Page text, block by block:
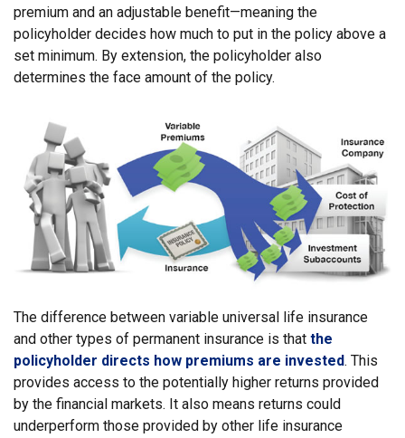
premium and an adjustable benefit—meaning the
policyholder decides how much to put in the policy above a
set minimum. By extension, the policyholder also
determines the face amount of the policy.
The difference between variable universal life insurance
and other types of permanent insurance is that the
policyholder directs how premiums are invested. This
provides access to the potentially higher returns provided
by the financial markets. It also means returns could
underperform those provided by other life insurance